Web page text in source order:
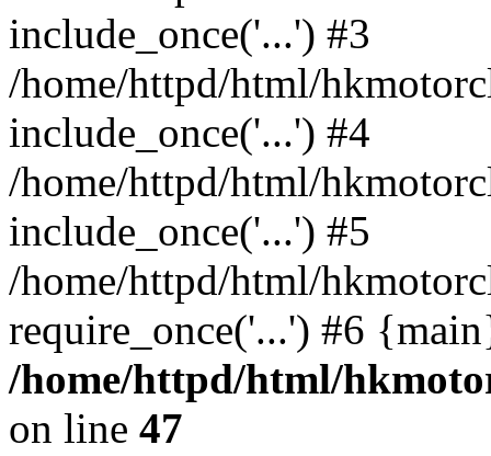
include_once('...') #3
/home/httpd/html/
include_once('...') #4
/home/httpd/html/
include_once('...') #5
/home/httpd/html/
require_once('...') #6
/home/httpd/html/
on line 47